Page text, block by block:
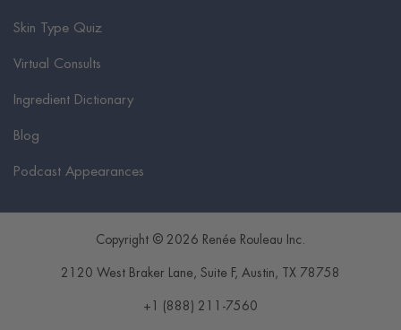
Skin Type Quiz
Virtual Consults
Ingredient Dictionary
Blog
Podcast Appearances
Copyright © 2026 Renée Rouleau Inc.
2120 West Braker Lane, Suite F, Austin , TX 78758
+1 (888) 211-7560